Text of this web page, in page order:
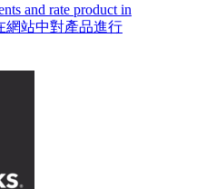
and rate product in
網站中對產品進行